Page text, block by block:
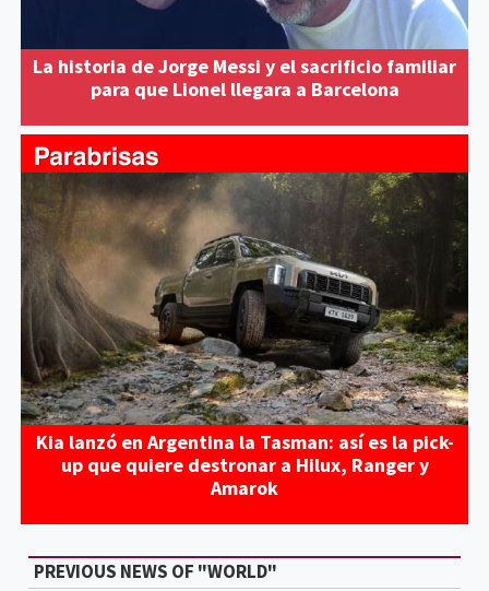
La historia de Jorge Messi y el sacrificio familiar
para que Lionel llegara a Barcelona
Kia lanzó en Argentina la Tasman: así es la pick-
up que quiere destronar a Hilux, Ranger y
Amarok
PREVIOUS NEWS OF "WORLD"